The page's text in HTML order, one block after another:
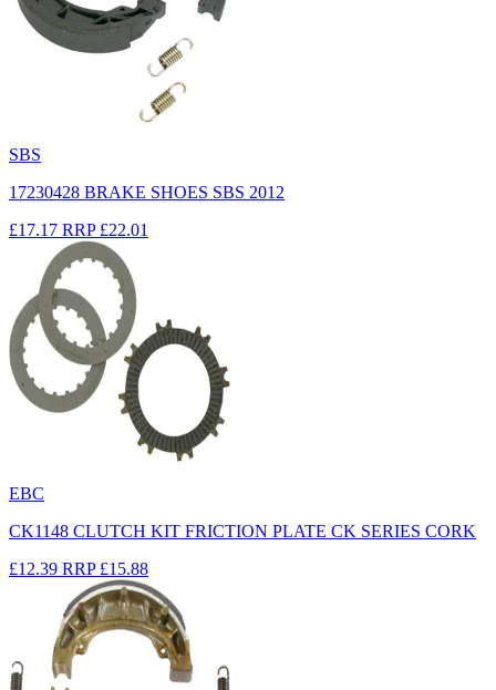
SBS
17230428 BRAKE SHOES SBS 2012
£17.17 RRP £22.01
EBC
CK1148 CLUTCH KIT FRICTION PLATE CK SERIES CORK
£12.39 RRP £15.88